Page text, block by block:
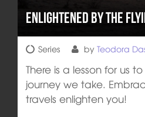
Enlightened by the
Series by Teodora
There is a lesson for us
journey we take.
travels enlighten you!